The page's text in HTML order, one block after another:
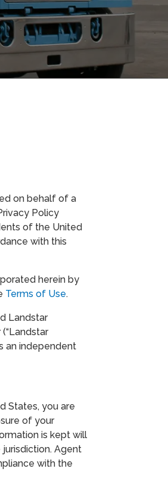
on behalf of a
Policy
of the United
with this
herein by
Terms of Use.
Landstar
an independent
States, you are
of your
is kept will
Agent
with the